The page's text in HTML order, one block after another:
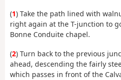
(1) Take the path lined with
right again at the T-junction to
Bonne Conduite chapel.
(2) Turn back to the previous
ahead, descending the fairly
which passes in front of the